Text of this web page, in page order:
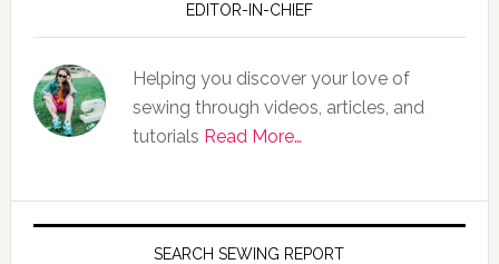
EDITOR-IN-CHIEF
Helping you discover your love of
sewing through videos, articles, and
tutorials Read More…
SEARCH SEWING REPORT